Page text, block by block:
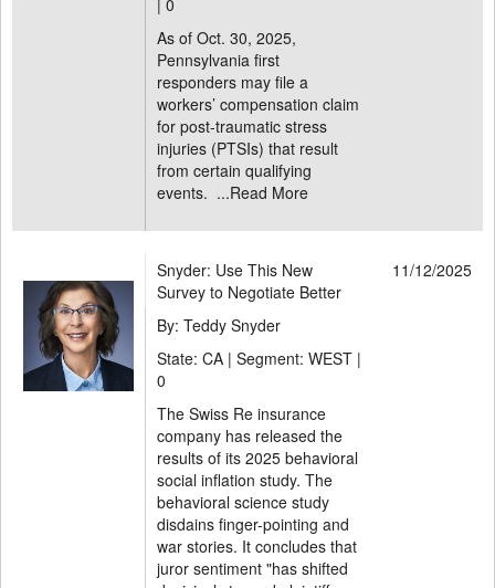
| 0
As of Oct. 30, 2025,
Pennsylvania first
responders may file a
workers’ compensation claim
for post-traumatic stress
injuries (PTSIs) that result
from certain qualifying
events. ...Read More
Snyder: Use This New
Survey to Negotiate Better
11/12/2025
By: Teddy Snyder
State: CA | Segment: WEST |
0
The Swiss Re insurance
company has released the
results of its 2025 behavioral
social inflation study. The
behavioral science study
disdains finger-pointing and
war stories. It concludes that
juror sentiment "has shifted